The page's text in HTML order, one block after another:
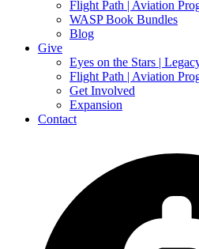
Flight Path | Aviation
WASP Book Bundles
Blog
Give
Eyes on the Stars |
Flight Path | Aviation
Get Involved
Expansion
Contact